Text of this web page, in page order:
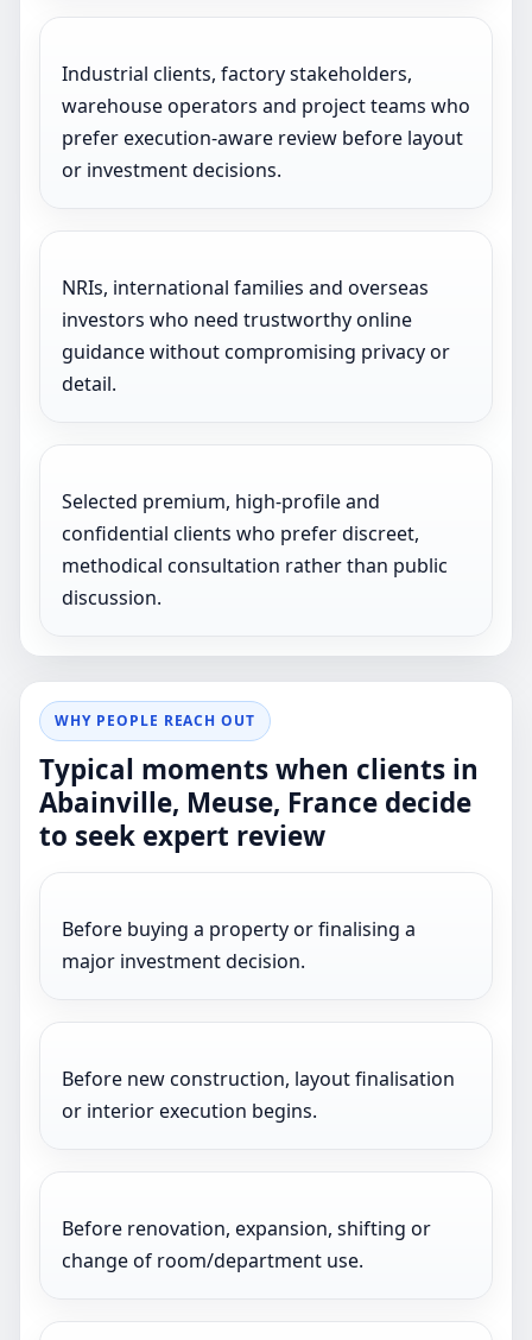
Industrial clients, factory stakeholders,
warehouse operators and project teams who
prefer execution-aware review before layout
or investment decisions.
NRIs, international families and overseas
investors who need trustworthy online
guidance without compromising privacy or
detail.
Selected premium, high-profile and
confidential clients who prefer discreet,
methodical consultation rather than public
discussion.
WHY PEOPLE REACH OUT
Typical moments when clients in
Abainville, Meuse, France decide
to seek expert review
Before buying a property or finalising a
major investment decision.
Before new construction, layout finalisation
or interior execution begins.
Before renovation, expansion, shifting or
change of room/department use.